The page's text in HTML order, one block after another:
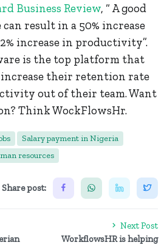
Business Review, “ A good
result in a 50% increase
increase in productivity”.
is the top platform that
their retention rate
out of their team. Want
Think WockFlowsHr.
Salary payment in Nigeria
resources
Share post:
Next Post
WorkflowsHR is helping